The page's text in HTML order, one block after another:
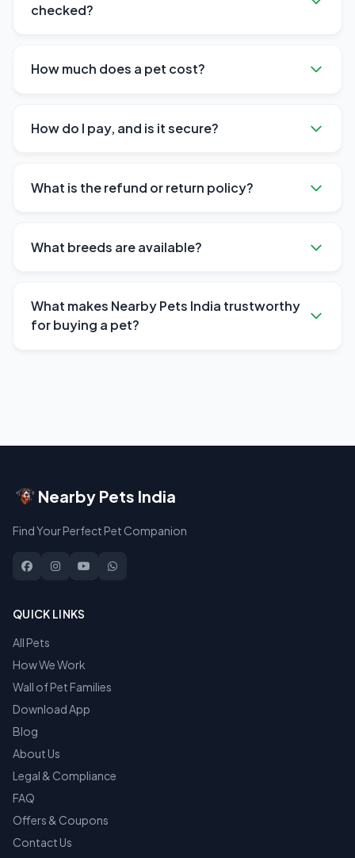
checked?
How much does a pet cost?
How do I pay, and is it secure?
What is the refund or return policy?
What breeds are available?
What makes Nearby Pets India trustworthy
for buying a pet?
Nearby Pets India
Find Your Perfect Pet Companion
QUICK LINKS
All Pets
How We Work
Wall of Pet Families
Download App
Blog
About Us
Legal & Compliance
FAQ
Offers & Coupons
Contact Us